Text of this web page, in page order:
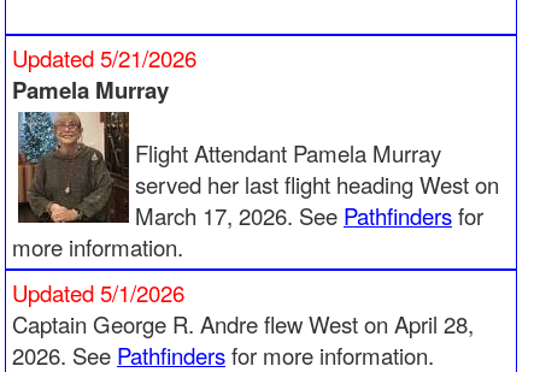
Aerie 2019 4th Quarter
Aerie 2019 3rd Quarter
Aerie 2019 2nd Quarter
Aerie 2019 1st Quarter
Aerie 2018 November
Aerie 2018 September
Aerie 2018 June
Aerie 2018 March
Updated 5/21/2026
Pamela Murray
Flight Attendant Pamela Murray
served her last flight heading West on
March 17, 2026. See Pathfindersfor
more information.
Updated 5/1/2026
Captain George R. Andre flew West on April 28,
2026. See Pathfindersfor more information.